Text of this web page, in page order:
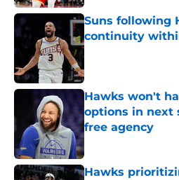
Suns following
continuity
Published by on
Hawks won't
options in next
free agency
Published by on
Hawks